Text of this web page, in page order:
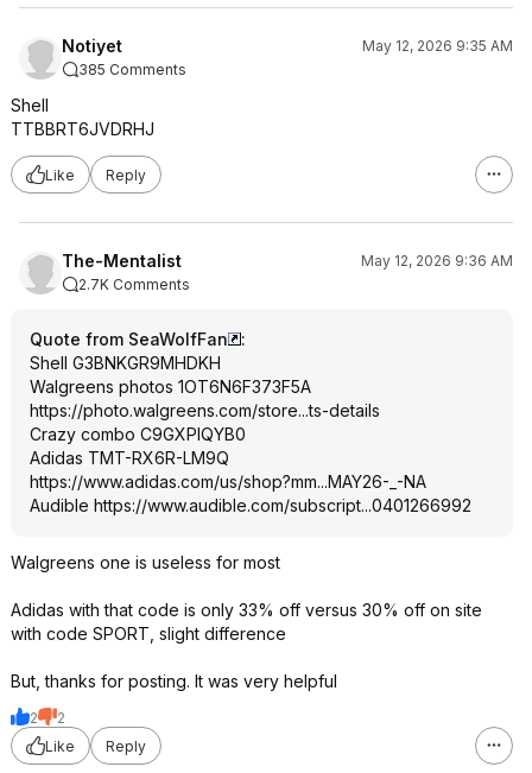
Notiyet
May 12, 2026 9:35 AM
385 Comments
Shell
TTBBRT6JVDRHJ
Like Reply
The-Mentalist
May 12, 2026 9:36 AM
2.7K Comments
Quote from SeaWolfFan
:
Shell G3BNKGR9MHDKH
Walgreens photos 1OT6N6F373F5A
https://photo.walgreens.com/store...ts-details
Crazy combo C9GXPIQYB0
Adidas TMT-RX6R-LM9Q
https://www.adidas.com/us/shop?mm...MAY26-_-NA
Audible https://www.audible.com/subscript...0401266992
Walgreens one is useless for most
Adidas with that code is only 33% off versus 30% off on site
with code SPORT, slight difference
But, thanks for posting. It was very helpful
2
2
Like
Reply